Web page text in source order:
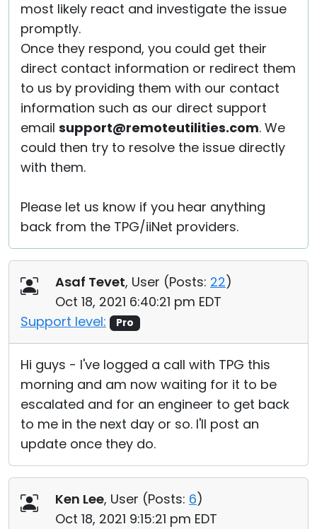
most likely react and investigate the issue
promptly.
Once they respond, you could get their
direct contact information or redirect them
to us by providing them with our contact
information such as our direct support
email support@remoteutilities.com. We
could then try to resolve the issue directly
with them.
Please let us know if you hear anything
back from the TPG/iiNet providers.
Asaf Tevet, User (Posts: 22)
Oct 18, 2021 6:40:21 pm EDT
Support level:
Pro
Hi guys - I've logged a call with TPG this
morning and am now waiting for it to be
escalated and for an engineer to get back
to me in the next day or so. I'll post an
update once they do.
Ken Lee, User (Posts: 6)
Oct 18, 2021 9:15:21 pm EDT